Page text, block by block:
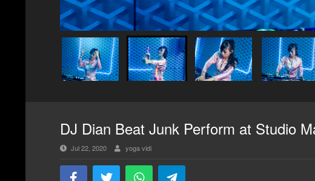
DJ Dian Beat Junk Perform at Studio
Jul 22, 2020 yoga vidi